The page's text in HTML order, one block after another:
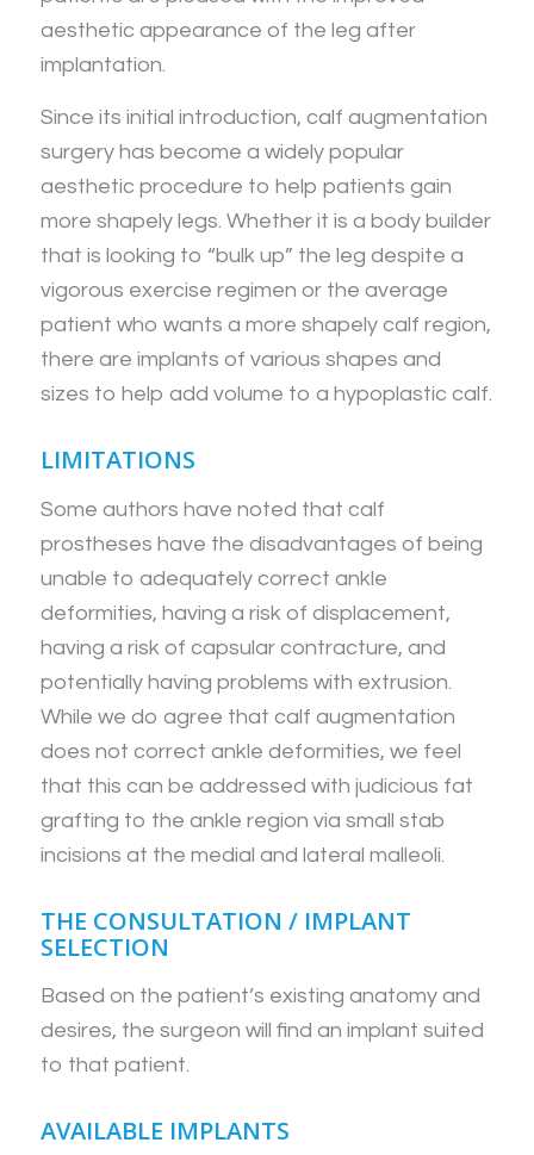
aesthetic appearance of the leg after
implantation.
Since its initial introduction, calf augmentation
surgery has become a widely popular
aesthetic procedure to help patients gain
more shapely legs. Whether it is a body builder
that is looking to “bulk up” the leg despite a
vigorous exercise regimen or the average
patient who wants a more shapely calf region,
there are implants of various shapes and
sizes to help add volume to a hypoplastic calf.
LIMITATIONS
Some authors have noted that calf
prostheses have the disadvantages of being
unable to adequately correct ankle
deformities, having a risk of displacement,
having a risk of capsular contracture, and
potentially having problems with extrusion.
While we do agree that calf augmentation
does not correct ankle deformities, we feel
that this can be addressed with judicious fat
grafting to the ankle region via small stab
incisions at the medial and lateral malleoli.
THE CONSULTATION / IMPLANT
SELECTION
Based on the patient’s existing anatomy and
desires, the surgeon will find an implant suited
to that patient.
AVAILABLE IMPLANTS